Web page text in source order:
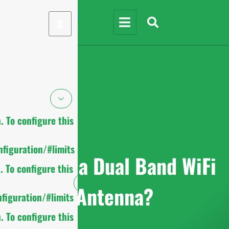
To configure this
#limits
To configure this
#limits
To configure this
What is a Dual Band WiFi
Antenna?